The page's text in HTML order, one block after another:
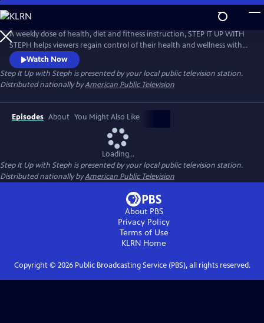
Skip
to
Main
Content
A weekly dose of health, diet and fitness instruction, STEP IT UP WITH
STEPH helps viewers regain control of their health and wellness with
holistic solutions to the lifestyle problems that plague women every
day, such as weight loss, low energy, menopause or career burnout.
Watch Now
Step It Up with Steph is presented by your local public television station.
Distributed nationally byAmerican Public Television
Episodes About You Might Also Like
Loading...
Step It Up with Steph is presented by your local public television station.
Distributed nationally byAmerican Public Television
About PBS
Privacy Policy
Terms of Use
KLRN Home
Copyright © 2026Public Broadcasting Service (PBS), all rights reserved.